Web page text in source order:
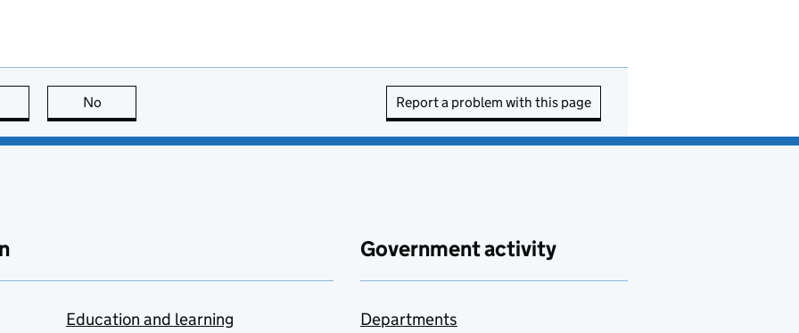
this page is useful
No Report a problem with this page
Education and learning
Government activity
Departments